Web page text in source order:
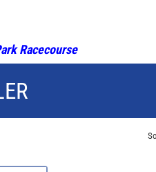
Racecourse